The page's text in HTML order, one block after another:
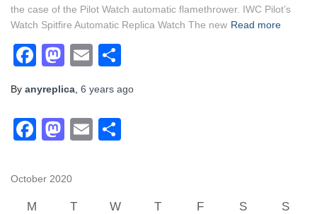
the case of the Pilot Watch automatic flamethrower. IWC Pilot’s
Watch Spitfire Automatic Replica Watch The new Read more
Facebook
Mastodon
Email
By anyreplica 6 years ago
F
c
M
st
o
E
October 2020
M T W T F S S